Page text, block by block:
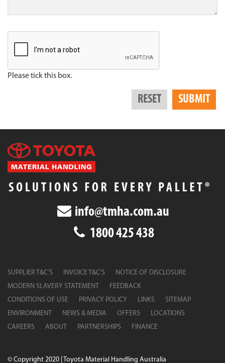
Please tick this box.
info@tmha.com.au
1800 425 438
SUPPLIER T&C’S INVOICE T&C’S
NOTICE OF DISCLOSURE
MODERN SLAVERY STATEMENT
FEEDBACK
CONDITIONS OF USE
PRIVACY POLICY LINKS
SITEMAP
ENVIRONMENT
NEWS & MEDIA OFFERS
LOCATIONS
CAREERS
ABOUT PARTNERSHIPS FINANCE
© Copyright 2020 | Toyota Material Handling Australia